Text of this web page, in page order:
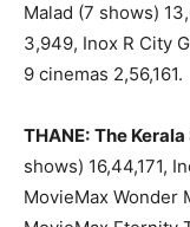
Malad (7 shows)
3,949, Inox R City
9 cinemas 2,56,161.
THANE: The
shows) 16,44,171,
MovieMax Wonder